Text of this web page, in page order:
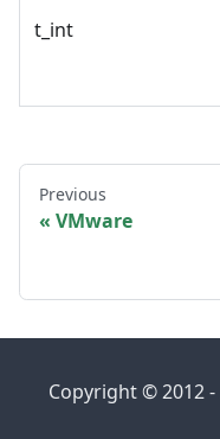
t_int
Previous
VMware
Copyright © 2012